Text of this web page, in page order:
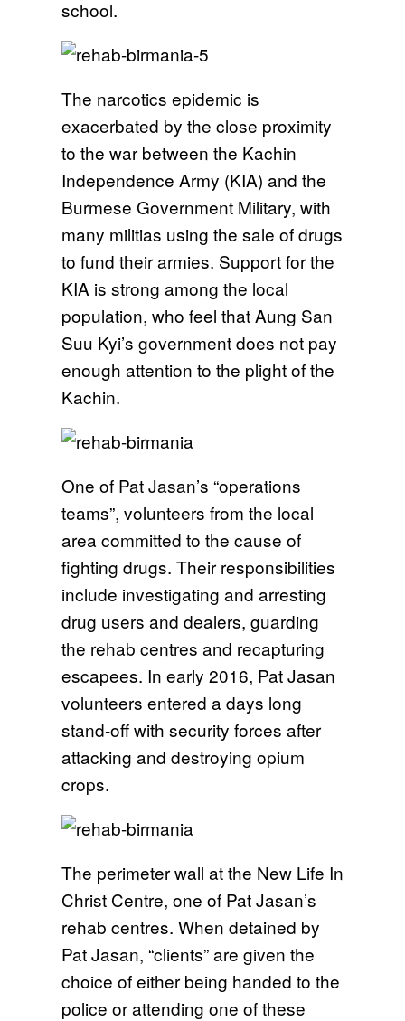
school.
The narcotics epidemic is
exacerbated by the close proximity
to the war between the Kachin
Independence Army (KIA) and the
Burmese Government Military, with
many militias using the sale of drugs
to fund their armies. Support for the
KIA is strong among the local
population, who feel that Aung San
Suu Kyi’s government does not pay
enough attention to the plight of the
Kachin.
One of Pat Jasan’s “operations
teams”, volunteers from the local
area committed to the cause of
fighting drugs. Their responsibilities
include investigating and arresting
drug users and dealers, guarding
the rehab centres and recapturing
escapees. In early 2016, Pat Jasan
volunteers entered a days long
stand-off with security forces after
attacking and destroying opium
crops.
The perimeter wall at the New Life In
Christ Centre, one of Pat Jasan’s
rehab centres. When detained by
Pat Jasan, “clients” are given the
choice of either being handed to the
police or attending one of these